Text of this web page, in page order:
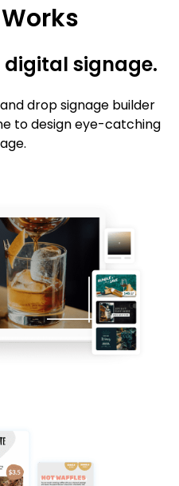
digital signage.
drop signage builder
to design eye-catching